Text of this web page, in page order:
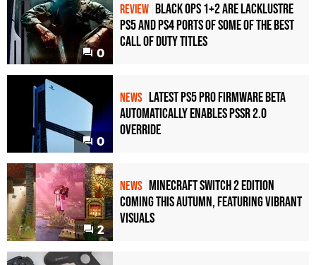
0
REVIEW Black Ops 1+2 Are Lacklustre
PS5 and PS4 Ports of Some of the Best
Call of Duty Titles
0
NEWS Latest PS5 Pro Firmware Beta
Automatically Enables PSSR 2.0
Override
2
NEWS Minecraft Switch 2 Edition
Coming This Autumn, Featuring Vibrant
Visuals